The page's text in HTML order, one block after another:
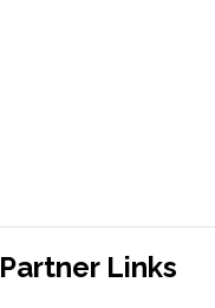
Partner Links